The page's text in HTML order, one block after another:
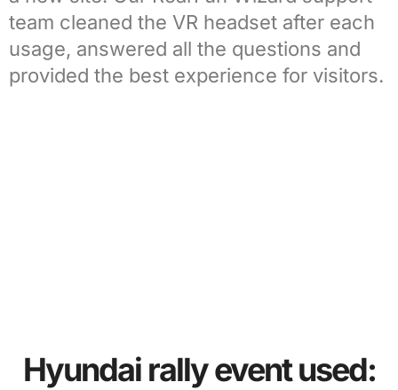
team cleaned the VR headset after each
usage, answered all the questions and
provided the best experience for visitors.
Hyundai rally event used: